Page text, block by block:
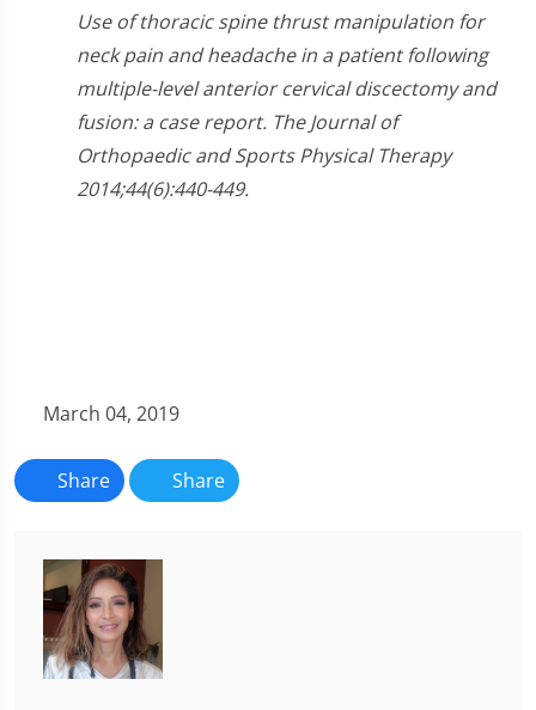
Use of thoracic spine thrust manipulation for
neck pain and headache in a patient following
multiple-level anterior cervical discectomy and
fusion: a case report. The Journal of
Orthopaedic and Sports Physical Therapy
2014;44(6):440-449.
March 04, 2019
Share Share